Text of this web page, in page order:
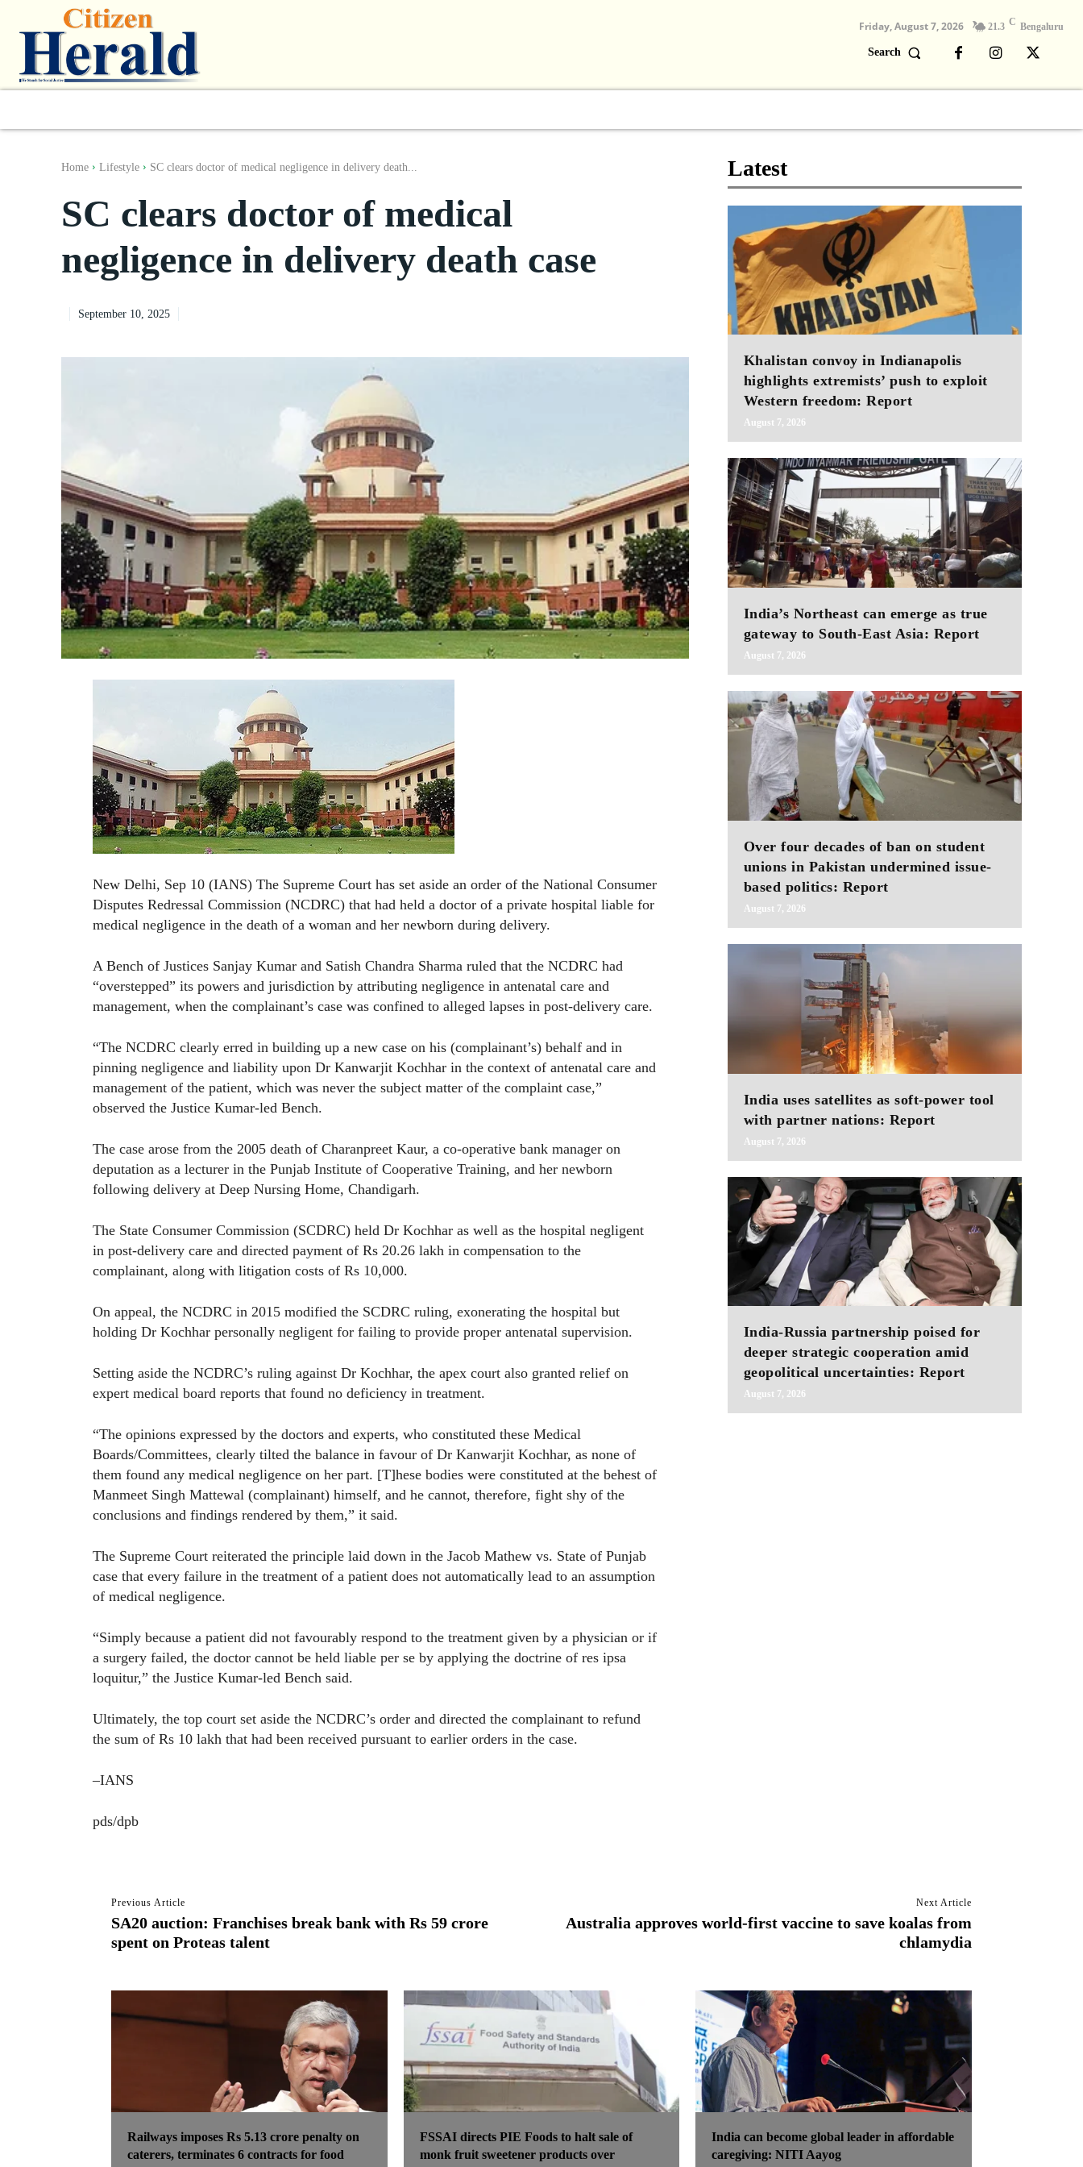
Friday, August 7, 2026 21.3 C Bengaluru
Search
Home Lifestyle SC clears doctor of medical negligence in delivery death...
SC clears doctor of medical
negligence in delivery death case
September 10, 2025
New Delhi, Sep 10 (IANS) The Supreme Court has set aside an order of the National Consumer
Disputes Redressal Commission (NCDRC) that had held a doctor of a private hospital liable for
medical negligence in the death of a woman and her newborn during delivery.
A Bench of Justices Sanjay Kumar and Satish Chandra Sharma ruled that the NCDRC had
“overstepped” its powers and jurisdiction by attributing negligence in antenatal care and
management, when the complainant’s case was confined to alleged lapses in post-delivery care.
“The NCDRC clearly erred in building up a new case on his (complainant’s) behalf and in
pinning negligence and liability upon Dr Kanwarjit Kochhar in the context of antenatal care and
management of the patient, which was never the subject matter of the complaint case,”
observed the Justice Kumar-led Bench.
The case arose from the 2005 death of Charanpreet Kaur, a co-operative bank manager on
deputation as a lecturer in the Punjab Institute of Cooperative Training, and her newborn
following delivery at Deep Nursing Home, Chandigarh.
The State Consumer Commission (SCDRC) held Dr Kochhar as well as the hospital negligent
in post-delivery care and directed payment of Rs 20.26 lakh in compensation to the
complainant, along with litigation costs of Rs 10,000.
On appeal, the NCDRC in 2015 modified the SCDRC ruling, exonerating the hospital but
holding Dr Kochhar personally negligent for failing to provide proper antenatal supervision.
Setting aside the NCDRC’s ruling against Dr Kochhar, the apex court also granted relief on
expert medical board reports that found no deficiency in treatment.
“The opinions expressed by the doctors and experts, who constituted these Medical
Boards/Committees, clearly tilted the balance in favour of Dr Kanwarjit Kochhar, as none of
them found any medical negligence on her part. [T]hese bodies were constituted at the behest of
Manmeet Singh Mattewal (complainant) himself, and he cannot, therefore, fight shy of the
conclusions and findings rendered by them,” it said.
The Supreme Court reiterated the principle laid down in the Jacob Mathew vs. State of Punjab
case that every failure in the treatment of a patient does not automatically lead to an assumption
of medical negligence.
“Simply because a patient did not favourably respond to the treatment given by a physician or if
a surgery failed, the doctor cannot be held liable per se by applying the doctrine of res ipsa
loquitur,” the Justice Kumar-led Bench said.
Ultimately, the top court set aside the NCDRC’s order and directed the complainant to refund
the sum of Rs 10 lakh that had been received pursuant to earlier orders in the case.
–IANS
pds/dpb
Latest
Khalistan convoy in Indianapolis
highlights extremists’ push to exploit
Western freedom: Report
August 7, 2026
India’s Northeast can emerge as true
gateway to South-East Asia: Report
August 7, 2026
Over four decades of ban on student
unions in Pakistan undermined issue-
based politics: Report
August 7, 2026
India uses satellites as soft-power tool
with partner nations: Report
August 7, 2026
India-Russia partnership poised for
deeper strategic cooperation amid
geopolitical uncertainties: Report
August 7, 2026
Previous Article
SA20 auction: Franchises break bank with Rs 59 crore
spent on Proteas talent
Next Article
Australia approves world-first vaccine to save koalas from
chlamydia
Railways imposes Rs 5.13 crore penalty on
caterers, terminates 6 contracts for food
FSSAI directs PIE Foods to halt sale of
monk fruit sweetener products over
India can become global leader in affordable
caregiving: NITI Aayog